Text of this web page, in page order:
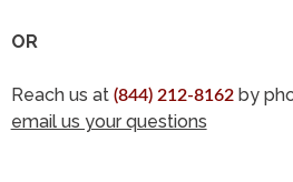
OR
Reach us at (844) 212-8162by
email us your questions